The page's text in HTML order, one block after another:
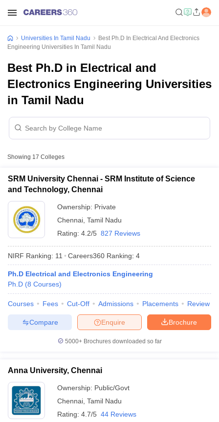
BHU CUET Cut off
Year Question PapersCUET PG Syllabus
Syllabus
IIT JAM ResultIIT JAM cut off
NEST Result
Question PaperAP PGCET Merit List
Universities In Tamil Nadu
Best Ph.D In Electrical And Electronics
Engineering Universities In Tamil Nadu
Best Ph.D in Electrical and
Electronics Engineering Universities
in Tamil Nadu
Showing 17 Colleges
SRM University Chennai - SRM Institute of Science
and Technology, Chennai
Ownership: Private
Chennai Tamil Nadu
Rating: 4.2/5 827 Reviews
NIRF Ranking: 11 Careers360 Ranking: 4
Ph.D Electrical and Electronics Engineering
Ph.D (8 Courses)
Courses Fees Cut-Off Admissions Placements Review
Brochure
Enquire
Compare
5000+Brochures downloaded so far
Anna University, Chennai
Ownership: Public/Govt
Chennai Tamil Nadu
Rating: 4.7/5 44 Reviews